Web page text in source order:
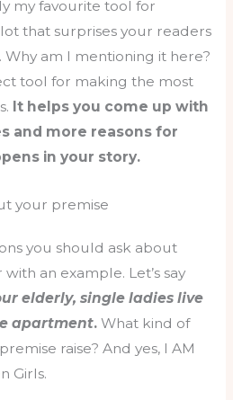
my favourite tool for
that surprises your readers
Why am I mentioning it here?
tool for making the most
It helps you come up with
and more reasons for
in your story.
your premise
you should ask about
an example. Let’s say
elderly, single ladies live
apartment.What kind of
raise? And yes, I AM
Girls.